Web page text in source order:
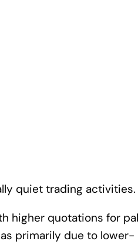
quiet trading activities.
higher quotations for
primarily due to lower-